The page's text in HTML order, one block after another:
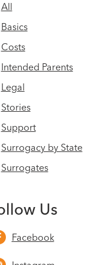
All
Basics
Costs
Intended Parents
Legal
Stories
Support
Surrogacy by State
Surrogates
Us
Facebook